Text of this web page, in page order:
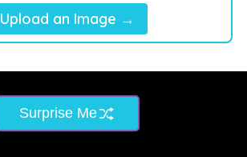
Upload an Image →
Surprise Me